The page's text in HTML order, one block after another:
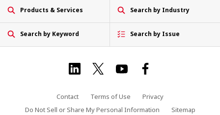
Products & Services Search by Industry
Search by Keyword Search by Issue
Contact Terms of Use
Privacy
Do Not Sell or Share My Personal Information
Sitemap